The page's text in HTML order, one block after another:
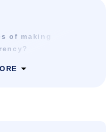
of making